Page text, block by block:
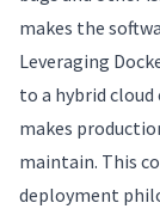
makes the
Leveraging
to a hybrid
makes
maintain. This
deployment